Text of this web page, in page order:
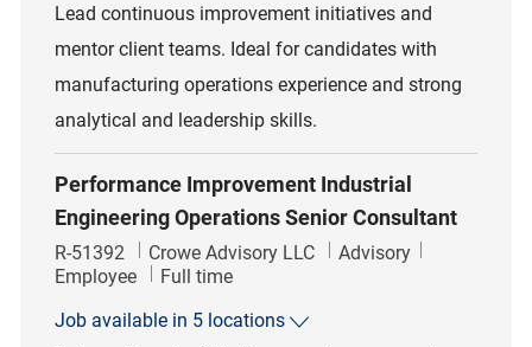
Lead continuous improvement initiatives and
mentor client teams. Ideal for candidates with
manufacturing operations experience and strong
analytical and leadership skills.
Performance Improvement Industrial
Engineering Operations Senior Consultant
Job Id
R-51392 Crowe Advisory LLC Category
Advisory
Employee
Job Type
Full time
Job available in 5 locations